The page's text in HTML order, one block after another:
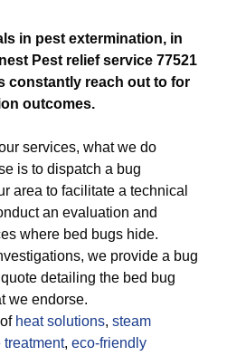
in pest extermination, in
Pest relief service 77521
constantly reach out to for
outcomes.
services, what we do
is to dispatch a bug
area to facilitate a technical
an evaluation and
where bed bugs hide.
we provide a bug
detailing the bed bug
we endorse.
heat solutions, steam
treatment, eco-friendly